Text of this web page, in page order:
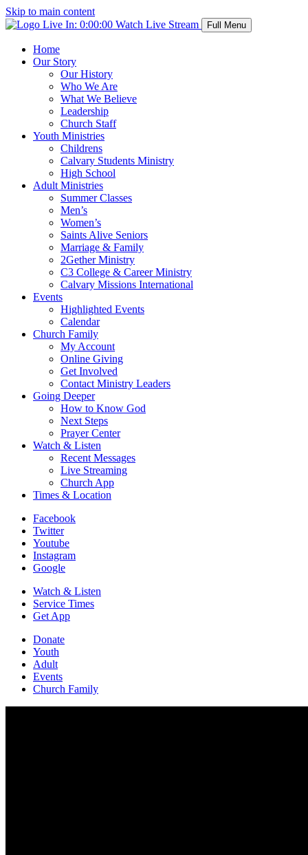
Skip to main content
Live In: 0:00:00 Watch Live Stream Full Menu
Home
Our Story
Our History
Who We Are
What We Believe
Leadership
Church Staff
Youth Ministries
Childrens
Calvary Students Ministry
High School
Adult Ministries
Summer Classes
Men’s
Women’s
Saints Alive Seniors
Marriage & Family
2Gether Ministry
C3 College & Career Ministry
Calvary Missions International
Events
Highlighted Events
Calendar
Church Family
My Account
Online Giving
Get Involved
Contact Ministry Leaders
Going Deeper
How to Know God
Next Steps
Prayer Center
Watch & Listen
Recent Messages
Live Streaming
Church App
Times & Location
Facebook
Twitter
Youtube
Instagram
Google
Watch & Listen
Service Times
Get App
Donate
Youth
Adult
Events
Church Family